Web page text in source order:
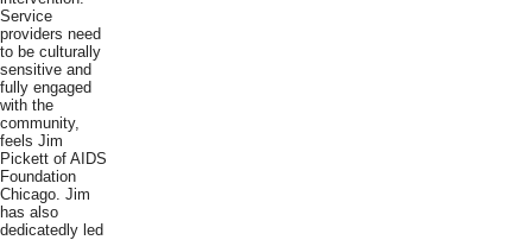
Service
providers need
to be culturally
sensitive and
fully engaged
with the
community,
feels Jim
Pickett of AIDS
Foundation
Chicago. Jim
has also
dedicatedly led